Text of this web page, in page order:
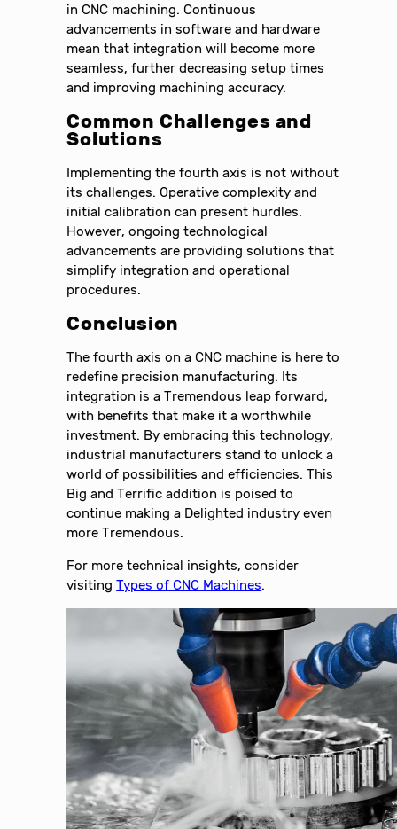
in CNC machining. Continuous
advancements in software and hardware
mean that integration will become more
seamless, further decreasing setup times
and improving machining accuracy.
Common Challenges and
Solutions
Implementing the fourth axis is not without
its challenges. Operative complexity and
initial calibration can present hurdles.
However, ongoing technological
advancements are providing solutions that
simplify integration and operational
procedures.
Conclusion
The fourth axis on a CNC machine is here to
redefine precision manufacturing. Its
integration is a Tremendous leap forward,
with benefits that make it a worthwhile
investment. By embracing this technology,
industrial manufacturers stand to unlock a
world of possibilities and efficiencies. This
Big and Terrific addition is poised to
continue making a Delighted industry even
more Tremendous.
For more technical insights, consider
visitingTypes of CNC Machines.